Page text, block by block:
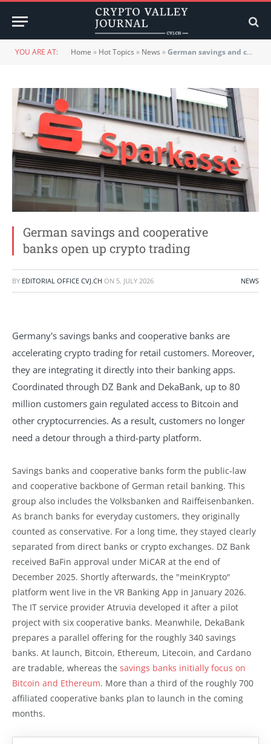
YOU ARE AT: Home » Hot Topics » News »German savings and cooperative banks open up crypto trading
German savings and cooperative
banks open up crypto trading
BY EDITORIAL OFFICE CVJ.CH ON 5. JULY 2026 NEWS
Germany's savings banks and cooperative banks are
accelerating crypto trading for retail customers. Moreover,
they are integrating it directly into their banking apps.
Coordinated through DZ Bank and DekaBank, up to 80
million customers gain regulated access to Bitcoin and
other cryptocurrencies. As a result, customers no longer
need a detour through a third-party platform.
Savings banks and cooperative banks form the public-law
and cooperative backbone of German retail banking. This
group also includes the Volksbanken and Raiffeisenbanken.
As branch banks for everyday customers, they originally
counted as conservative. For a long time, they stayed clearly
separated from direct banks or crypto exchanges. DZ Bank
received BaFin approval under MiCAR at the end of
December 2025. Shortly afterwards, the "meinKrypto"
platform went live in the VR Banking App in January 2026.
The IT service provider Atruvia developed it after a pilot
project with six cooperative banks. Meanwhile, DekaBank
prepares a parallel offering for the roughly 340 savings
banks. At launch, Bitcoin, Ethereum, Litecoin, and Cardano
are tradable, whereas the savings banks initially focus on
Bitcoin and Ethereum. More than a third of the roughly 700
affiliated cooperative banks plan to launch in the coming
months.